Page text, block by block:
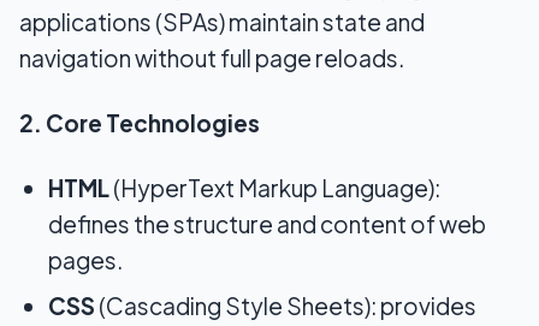
applications (SPAs) maintain state and
navigation without full page reloads.
2. Core Technologies
HTML(HyperText Markup Language):
defines the structure and content of web
pages.
CSS (Cascading Style Sheets): provides